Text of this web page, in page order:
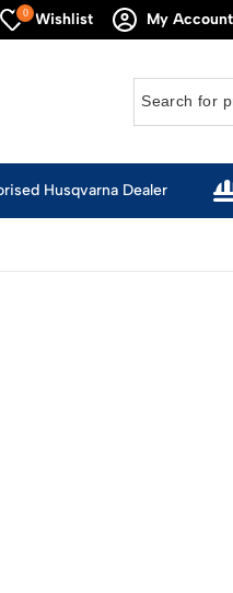
Wishlist
0 My Account
Husqvarna Dealer